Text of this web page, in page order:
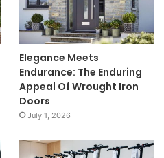
Elegance Meets
Endurance: The Enduring
Appeal Of Wrought Iron
Doors
July 1, 2026